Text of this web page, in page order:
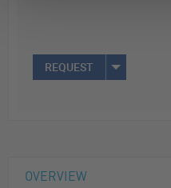
REQUEST
OVERVIEW